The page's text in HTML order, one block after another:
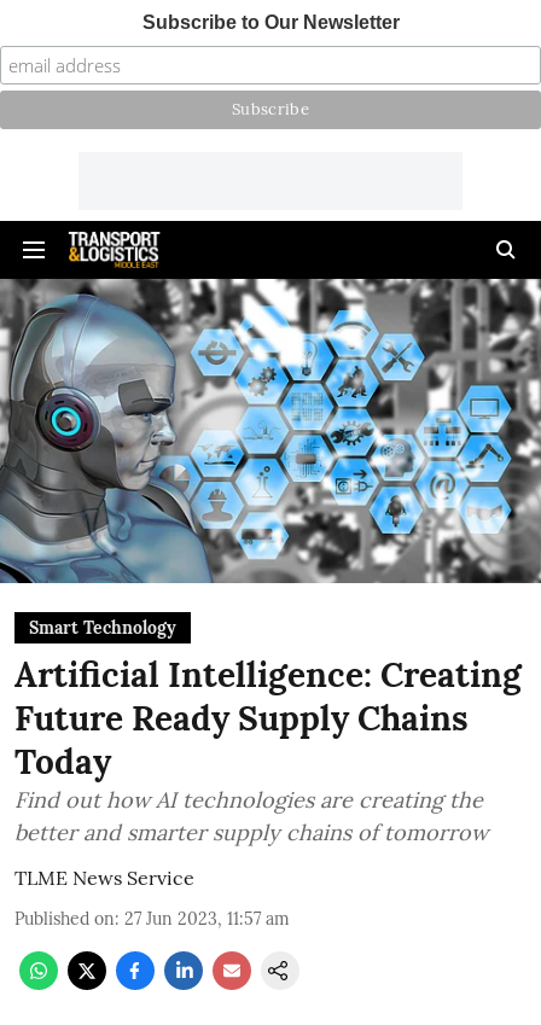
Subscribe to Our Newsletter
Smart Technology
Artificial Intelligence: Creating
Future Ready Supply Chains
Today
Find out how AI technologies are creating the
better and smarter supply chains of tomorrow
TLME News Service
Published on: 27 Jun 2023, 11:57 am